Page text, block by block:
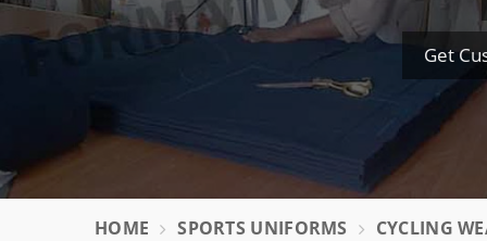
Get
HOME SPORTS UNIFORMS CYCLING